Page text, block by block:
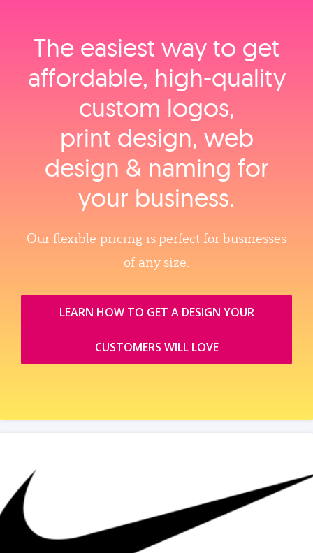
The easiest way to get
affordable, high‑quality
custom logos,
print design, web
design & naming for
your business.
Our flexible pricing is perfect for businesses
of any size.
LEARN HOW TO GET A DESIGN YOUR
CUSTOMERS WILL LOVE